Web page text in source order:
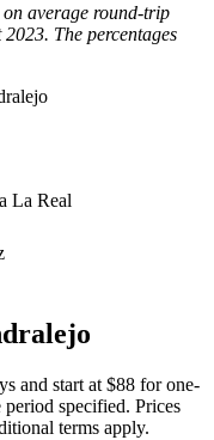
average round-trip
The percentages
La Real
and start at $88 for one-
specified. Prices
terms apply.